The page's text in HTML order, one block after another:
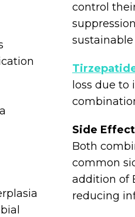
control
loss due to
Side
Both
common
addition of
reducing